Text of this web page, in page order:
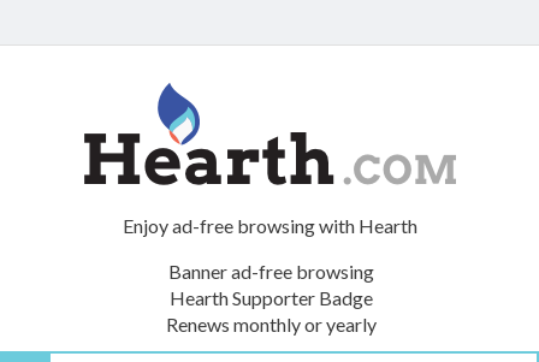
Enjoy ad-free browsing with Hearth
Banner ad-free browsing
Hearth Supporter Badge
Renews monthly or yearly